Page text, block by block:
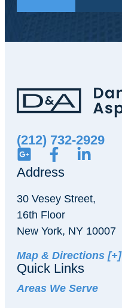
(212) 732-2929
Address
30 Vesey Street,
16th Floor
New York, NY 10007
Map & Directions [+]
Quick Links
Areas We Serve